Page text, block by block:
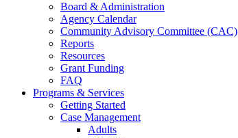
Board & Administration
Agency Calendar
Community Advisory Committee (CAC)
Reports
Resources
Grant Funding
FAQ
Programs & Services
Getting Started
Case Management
Adults